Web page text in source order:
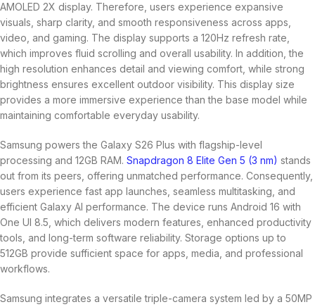
AMOLED 2X display. Therefore, users experience expansive
visuals, sharp clarity, and smooth responsiveness across apps,
video, and gaming. The display supports a 120Hz refresh rate,
which improves fluid scrolling and overall usability. In addition, the
high resolution enhances detail and viewing comfort, while strong
brightness ensures excellent outdoor visibility. This display size
provides a more immersive experience than the base model while
maintaining comfortable everyday usability.
Samsung powers the Galaxy S26 Plus with flagship-level
processing and 12GB RAM. Snapdragon 8 Elite Gen 5 (3 nm) stands
out from its peers, offering unmatched performance. Consequently,
users experience fast app launches, seamless multitasking, and
efficient Galaxy AI performance. The device runs Android 16 with
One UI 8.5, which delivers modern features, enhanced productivity
tools, and long-term software reliability. Storage options up to
512GB provide sufficient space for apps, media, and professional
workflows.
Samsung integrates a versatile triple-camera system led by a 50MP